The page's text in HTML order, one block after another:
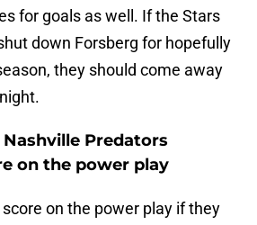
for goals as well. If the Stars
down Forsberg for hopefully
they should come away
Nashville Predators
on the power play
on the power play if they